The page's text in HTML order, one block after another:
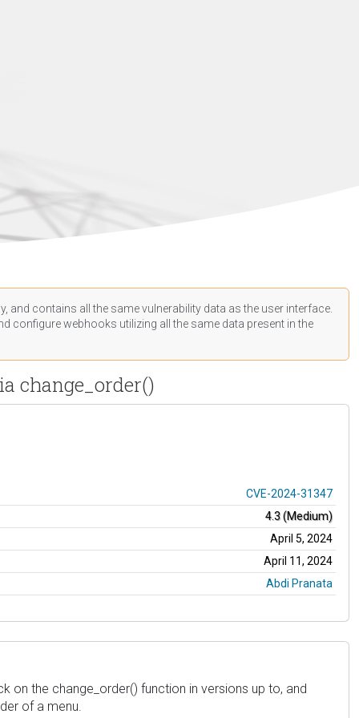
and contains all the same vulnerability data as the user interface.
configure webhooks utilizing all the same data present in the
change_order()
CVE-2024-31347
4.3 (Medium)
April 5, 2024
April 11, 2024
Abdi Pranata
on the change_order() function in versions up to, and
of a menu.